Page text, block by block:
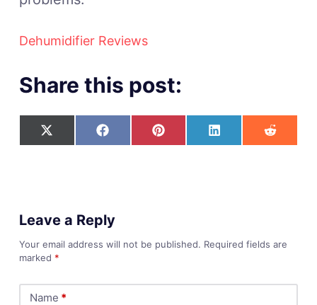
Dehumidifier Reviews
Share this post:
Leave a Reply
Your email address will not be published. Required fields are
marked *
Name *